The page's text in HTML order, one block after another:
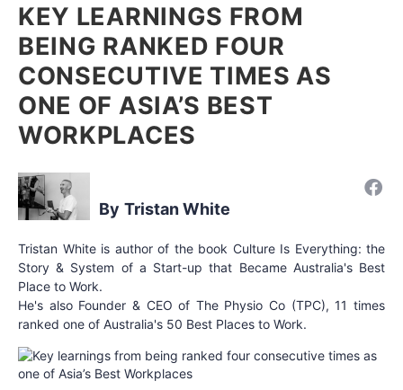
KEY LEARNINGS FROM
BEING RANKED FOUR
CONSECUTIVE TIMES AS
ONE OF ASIA’S BEST
WORKPLACES
Tristan White
Tristan White is author of the book Culture Is Everything: the
Story & System of a Start-up that Became Australia's Best
Place to Work.
He's also Founder & CEO of The Physio Co (TPC), 11 times
ranked one of Australia's 50 Best Places to Work.